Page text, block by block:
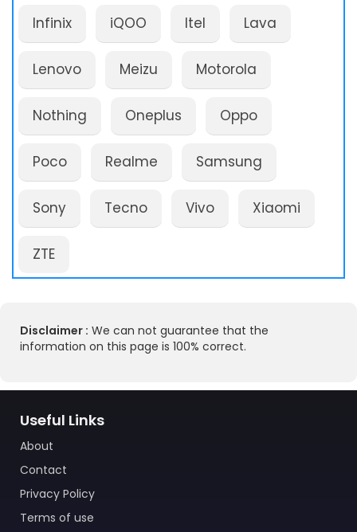
Infinix iQOO Itel Lava
Lenovo Meizu Motorola
Nothing Oneplus Oppo
Poco Realme Samsung
Sony Tecno Vivo Xiaomi
ZTE
Disclaimer : We can not guarantee that the
information on this page is 100% correct.
Useful Links
About
Contact
Privacy Policy
Terms of use